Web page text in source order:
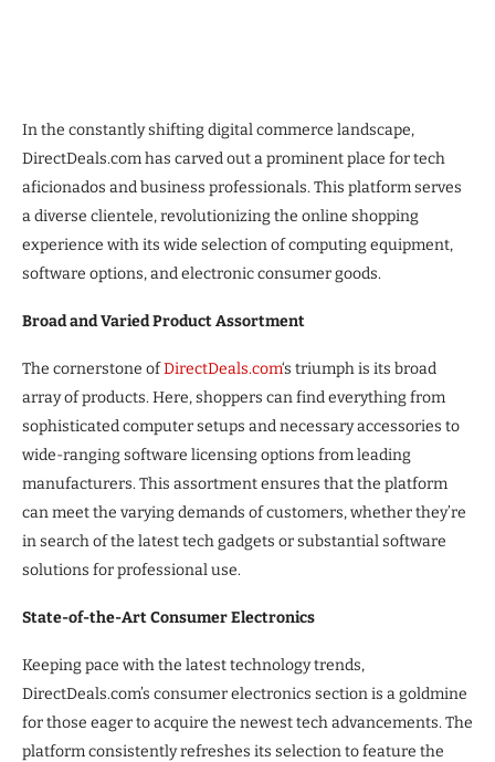
In the constantly shifting digital commerce landscape,
DirectDeals.com has carved out a prominent place for tech
aficionados and business professionals. This platform serves
a diverse clientele, revolutionizing the online shopping
experience with its wide selection of computing equipment,
software options, and electronic consumer goods.
Broad and Varied Product Assortment
The cornerstone ofDirectDeals.com‘s triumph is its broad
array of products. Here, shoppers can find everything from
sophisticated computer setups and necessary accessories to
wide-ranging software licensing options from leading
manufacturers. This assortment ensures that the platform
can meet the varying demands of customers, whether they’re
in search of the latest tech gadgets or substantial software
solutions for professional use.
State-of-the-Art Consumer Electronics
Keeping pace with the latest technology trends,
DirectDeals.com’s consumer electronics section is a goldmine
for those eager to acquire the newest tech advancements. The
platform consistently refreshes its selection to feature the